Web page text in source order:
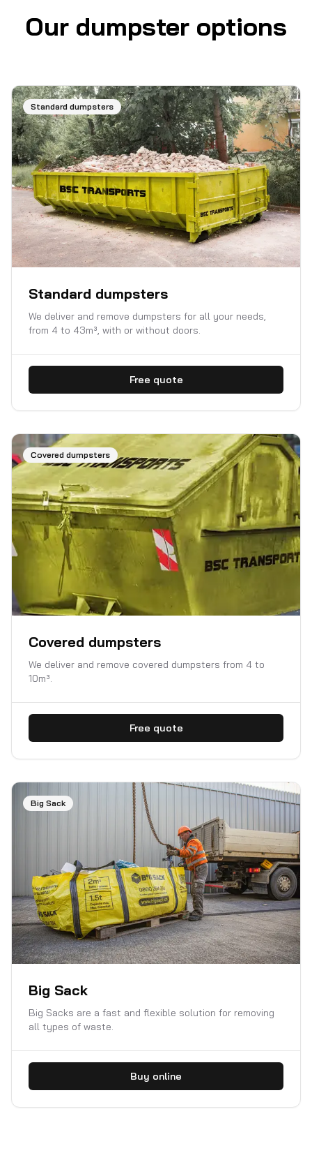
Our dumpster options
Standard dumpsters
Standard dumpsters
We deliver and remove dumpsters for all your needs,
from 4 to 43m³, with or without doors.
Free quote
Covered dumpsters
Covered dumpsters
We deliver and remove covered dumpsters from 4 to
10m³.
Free quote
Big Sack
Big Sack
Big Sacks are a fast and flexible solution for removing
all types of waste.
Buy online